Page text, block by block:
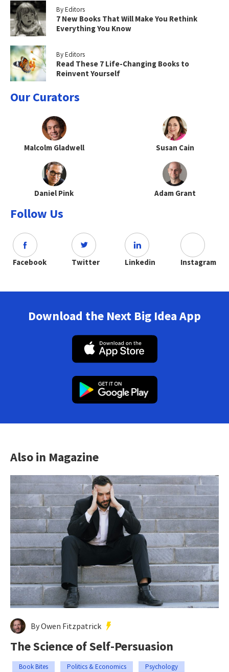
By Editors
7 New Books That Will Make You Rethink
Everything You Know
By Editors
Read These 7 Life-Changing Books to
Reinvent Yourself
Our Curators
Malcolm Gladwell Susan Cain
Daniel Pink Adam Grant
Follow Us
Facebook Twitter Linkedin Instagram
Download the Next Big Idea App
Also in Magazine
By Owen Fitzpatrick
The Science of Self-Persuasion
Book Bites Politics & Economics Psychology